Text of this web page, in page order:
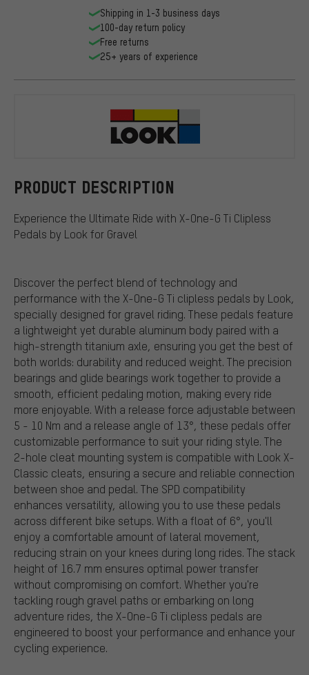
PRODUCT DESCRIPTION
Experience the Ultimate Ride with X-One-G Ti Clipless
Pedals by Look for Gravel
Discover the perfect blend of technology and
performance with the X-One-G Ti clipless pedals by Look,
specially designed for gravel riding. These pedals feature
a lightweight yet durable aluminum body paired with a
high-strength titanium axle, ensuring you get the best of
both worlds: durability and reduced weight. The precision
bearings and glide bearings work together to provide a
smooth, efficient pedaling motion, making every ride
more enjoyable. With a release force adjustable between
5 - 10 Nm and a release angle of 13°, these pedals offer
customizable performance to suit your riding style. The
2-hole cleat mounting system is compatible with Look X-
Classic cleats, ensuring a secure and reliable connection
between shoe and pedal. The SPD compatibility
enhances versatility, allowing you to use these pedals
across different bike setups. With a float of 6°, you'll
enjoy a comfortable amount of lateral movement,
reducing strain on your knees during long rides. The stack
height of 16.7 mm ensures optimal power transfer
without compromising on comfort. Whether you're
tackling rough gravel paths or embarking on long
adventure rides, the X-One-G Ti clipless pedals are
engineered to boost your performance and enhance your
cycling experience.
Shipping in 1-3 business days
100-day return policy
Free returns
25+ years of experience